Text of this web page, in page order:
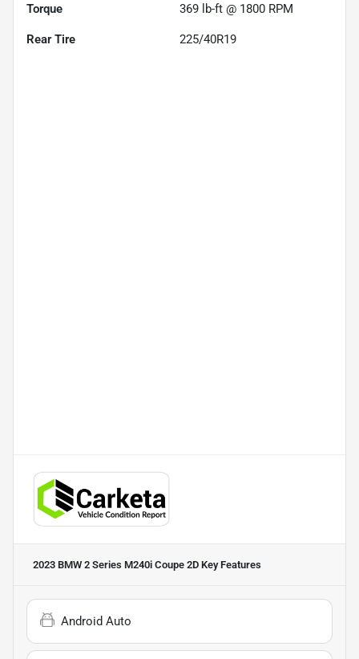
Torque 369 lb-ft @ 1800 RPM
Rear Tire 225/40R19
2023 BMW 2 Series M240i Coupe 2D Key Features
Android Auto